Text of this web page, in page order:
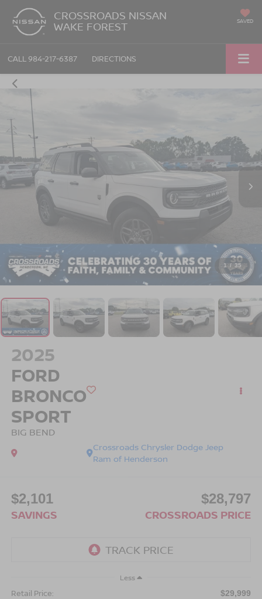
CROSSROADS NISSAN
WAKE FOREST SAVED
CALL 984-217-6387 DIRECTIONS
1 / 35
2025
FORD
BRONCO
SPORT
BIG BEND
Crossroads Chrysler Dodge Jeep
Ram of Henderson
$2,101
SAVINGS
$28,797
CROSSROADS PRICE
Less
Retail Price: $29,999